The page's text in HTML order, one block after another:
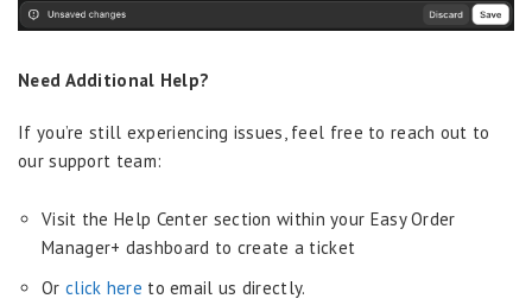
Need Additional Help?
If you’re still experiencing issues, feel free to reach out to
our support team:
Visit the Help Center section within your Easy Order
Manager+ dashboard to create a ticket
Or click here to email us directly.